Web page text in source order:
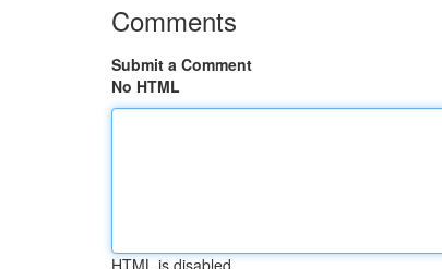
Comments
Submit a Comment
No HTML
HTML is disabled